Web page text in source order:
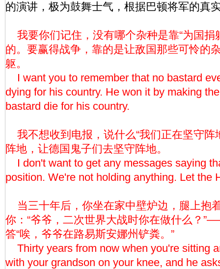
的演讲，极为鼓舞士气，根据巴顿将军的真
我要你们记住，没有哪个杂种是靠“为国捐
的。要赢得战争，靠的是让敌国那些可怜的
躯。
I want you to remember that no bastard
dying for his country. He won it by making
bastard die for his country.
我不想收到电报，说什么“我们正在坚守阵
阵地，让德国鬼子们去坚守阵地。
I don't want to get any messages saying
position. We're not holding anything. Let the
当三十年后，你坐在家中壁炉边，腿上抱
你：“爷爷，二次世界大战时你在做什么？
答“唉，爷爷在路易斯安娜州铲粪。”
Thirty years from now when you're sitting
with your grandson on your knee, and he